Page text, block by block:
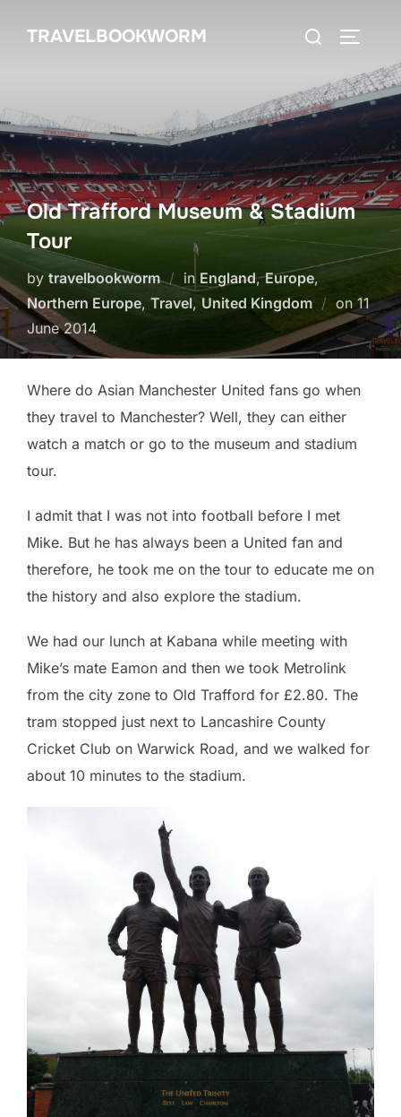
TRAVELBOOKWORM
Search
Old Trafford Museum & Stadium
Tour
bytravelbookworm in England,Europe,
Northern Europe, Travel, United Kingdom on
on
11
June 2014
Where do Asian Manchester United fans go when
they travel to Manchester? Well, they can either
watch a match or go to the museum and stadium
tour.
I admit that I was not into football before I met
Mike. But he has always been a United fan and
therefore, he took me on the tour to educate me on
the history and also explore the stadium.
We had our lunch at Kabana while meeting with
Mike’s mate Eamon and then we took Metrolink
from the city zone to Old Trafford for £2.80. The
tram stopped just next to Lancashire County
Cricket Club on Warwick Road, and we walked for
about 10 minutes to the stadium.